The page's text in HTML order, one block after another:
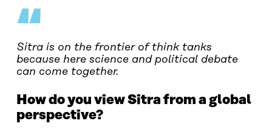
“
Sitra is on the frontier of think tanks
because here science and political debate
can come together.
How do you view Sitra from a global
perspective?